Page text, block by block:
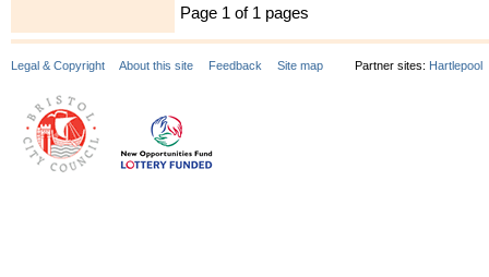
Page 1 of 1 pages
Legal & Copyright About this site Feedback Site map Partner sites: Hartlepool